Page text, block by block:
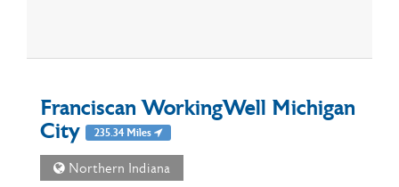
Franciscan WorkingWell Michigan
City
235.34 Miles
Northern Indiana